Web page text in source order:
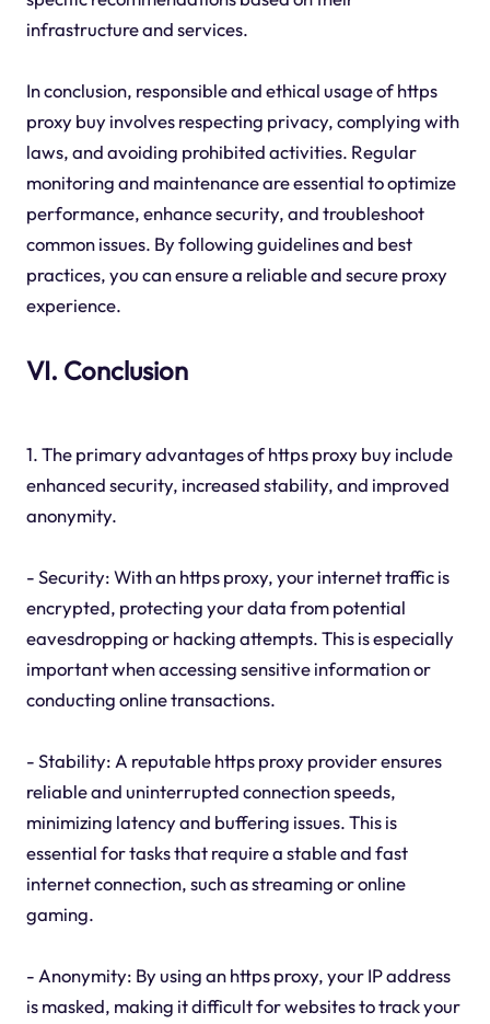
infrastructure and services.
In conclusion, responsible and ethical usage of https
proxy buy involves respecting privacy, complying with
laws, and avoiding prohibited activities. Regular
monitoring and maintenance are essential to optimize
performance, enhance security, and troubleshoot
common issues. By following guidelines and best
practices, you can ensure a reliable and secure proxy
experience.
VI. Conclusion
1. The primary advantages of https proxy buy include
enhanced security, increased stability, and improved
anonymity.
- Security: With an https proxy, your internet traffic is
encrypted, protecting your data from potential
eavesdropping or hacking attempts. This is especially
important when accessing sensitive information or
conducting online transactions.
- Stability: A reputable https proxy provider ensures
reliable and uninterrupted connection speeds,
minimizing latency and buffering issues. This is
essential for tasks that require a stable and fast
internet connection, such as streaming or online
gaming.
- Anonymity: By using an https proxy, your IP address
is masked, making it difficult for websites to track your